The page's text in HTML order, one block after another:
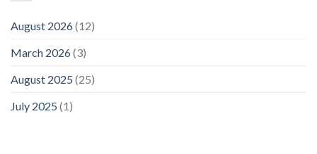
August 2026(12)
March 2026(3)
August 2025 (25)
July 2025 (1)